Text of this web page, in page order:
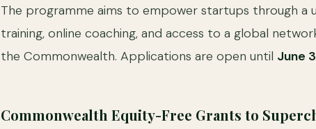
The programme aims to empower startups through a
training, online coaching, and access to a global
the Commonwealth. Applications are open until June
Commonwealth Equity-Free Grants to